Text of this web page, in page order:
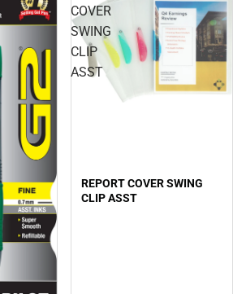
COVER
SWING
CLIP
ASST
REPORT COVER SWING
CLIP ASST